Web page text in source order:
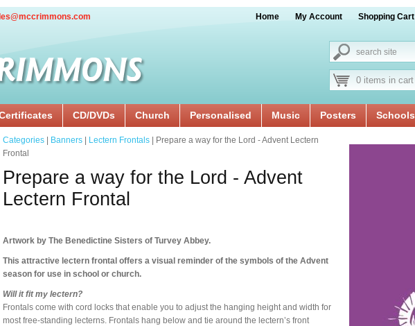
Home My Account Shopping Cart
0 items in cart
CD/DVDs Church Personalised Music Posters Schools
Categories Banners Lectern Frontals | Prepare a way for the Lord - Advent Lectern
Frontal
Prepare a way for the Lord - Advent
Lectern Frontal
Artwork by The Benedictine Sisters of Turvey Abbey.
This attractive lectern frontal offers a visual reminder of the symbols of the Advent
season for use in school or church.
Will it fit my lectern?
Frontals come with cord locks that enable you to adjust the hanging height and width for
most free-standing lecterns. Frontals hang below and tie around the lectern’s front